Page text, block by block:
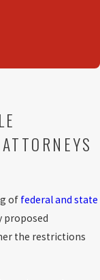
of federal and state
proposed
the restrictions